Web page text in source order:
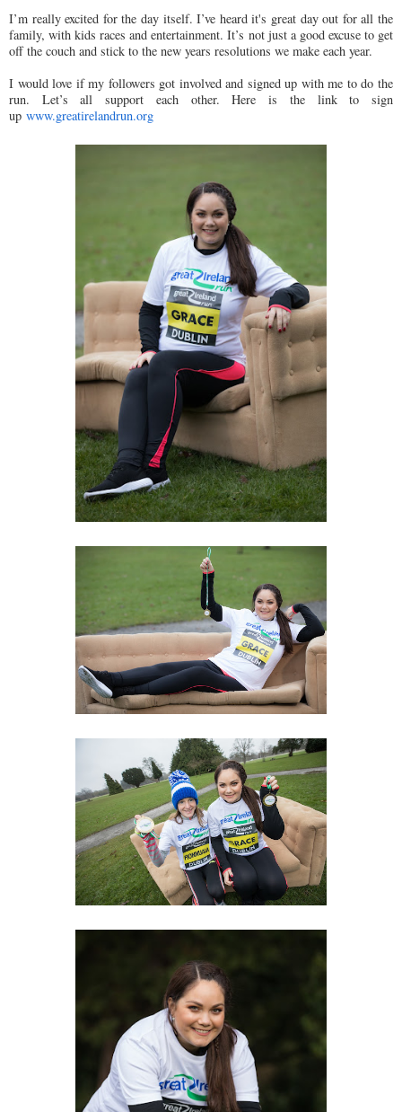
I’m really excited for the day itself. I’ve heard it's great day out for all the
family, with kids races and entertainment. It’s not just a good excuse to get
off the couch and stick to the new years resolutions we make each year.
I would love if my followers got involved and signed up with me to do the
run. Let’s all support each other. Here is the link to sign
up www.greatirelandrun.org